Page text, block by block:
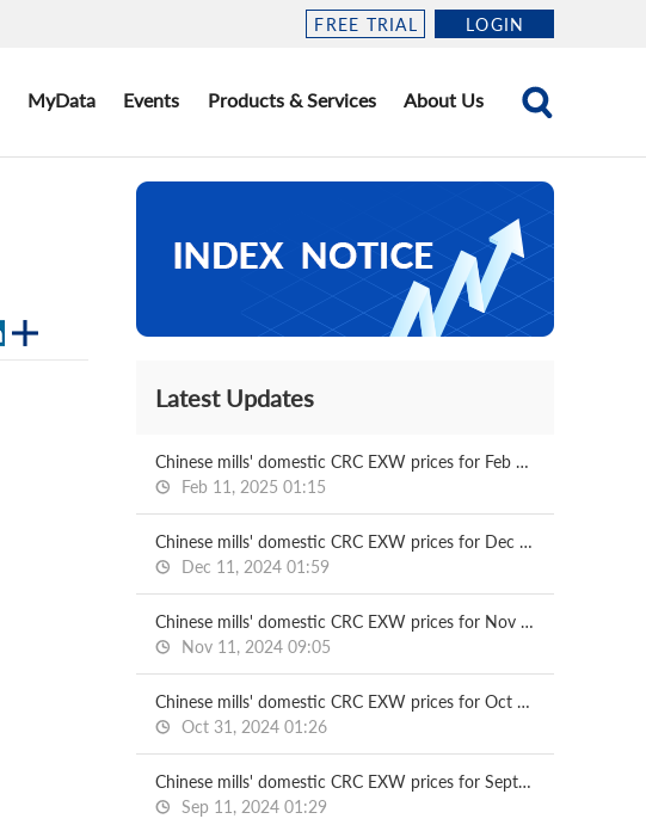
FREE TRIAL LOGIN
MyData Events Products & Services About Us
Latest Updates
Chinese mills' domestic CRC EXW prices for Feb delivery
Feb 11, 2025 01:15
Chinese mills' domestic CRC EXW prices for Dec delivery
Dec 11, 2024 01:59
Chinese mills' domestic CRC EXW prices for Nov delivery
Nov 11, 2024 09:05
Chinese mills' domestic CRC EXW prices for Oct delivery
Oct 31, 2024 01:26
Chinese mills' domestic CRC EXW prices for Sept delivery
Sep 11, 2024 01:29